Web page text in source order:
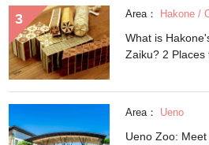
Area： Hakone /
What is
Zaiku? 2 Places
Area： Ueno
Ueno Zoo: